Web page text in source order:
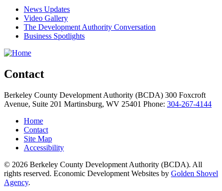
News Updates
Video Gallery
The Development Authority Conversation
Business Spotlights
Contact
Berkeley County Development Authority (BCDA) 300 Foxcroft
Avenue, Suite 201 Martinsburg, WV 25401 Phone: 304-267-4144
Home
Contact
Site Map
Accessibility
© 2026 Berkeley County Development Authority (BCDA). All
rights reserved. Economic Development Websites by Golden Shovel
Agency.